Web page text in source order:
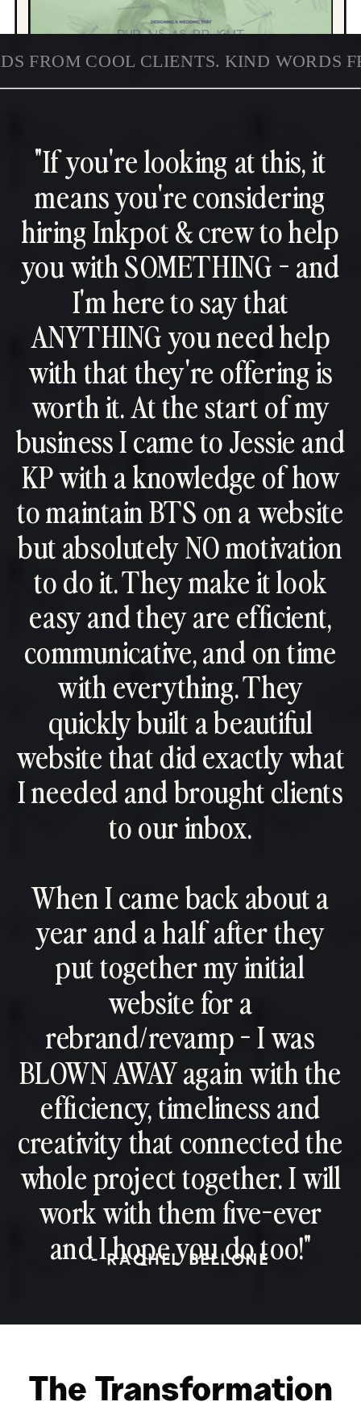
FROM COOL CLIENTS. KIND WORDS
"If you're looking at this, it
means you're considering
hiring Inkpot & crew to help
you with SOMETHING - and
I'm here to say that
ANYTHING you need help
with that they're offering is
worth it. At the start of my
business I came to Jessie and
KP with a knowledge of how
to maintain BTS on a website
but absolutely NO motivation
to do it. They make it look
easy and they are efficient,
communicative, and on time
with everything. They
quickly built a beautiful
website that did exactly what
I needed and brought clients
to our inbox.
When I came back about a
year and a half after they
put together my initial
website for a
rebrand/revamp - I was
BLOWN AWAY again with the
efficiency, timeliness and
creativity that connected the
whole project together. I will
work with them five-ever
and I hope you do too!"
- RACHEL BELLONE
The Transformation